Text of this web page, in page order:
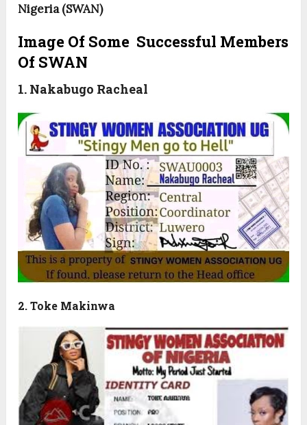
Nigeria (SWAN)
Image Of Some Successful Members
Of SWAN
1. Nakabugo Racheal
2. Toke Makinwa